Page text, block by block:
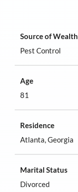
Source of Wealth
Pest Control
Age
81
Residence
Atlanta, Georgia
Marital Status
Divorced